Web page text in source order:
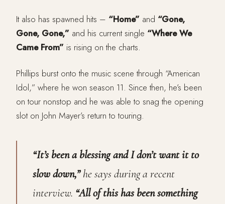
It also has spawned hits – “Home” and “Gone,
Gone, Gone,” and his current single “Where We
Came From” is rising on the charts.
Phillips burst onto the music scene through “American
Idol,” where he won season 11. Since then, he’s been
on tour nonstop and he was able to snag the opening
slot on John Mayer’s return to touring.
“It’s been a blessing and I don’t want it to
slow down,”he says during a recent
interview. “All of this has been something